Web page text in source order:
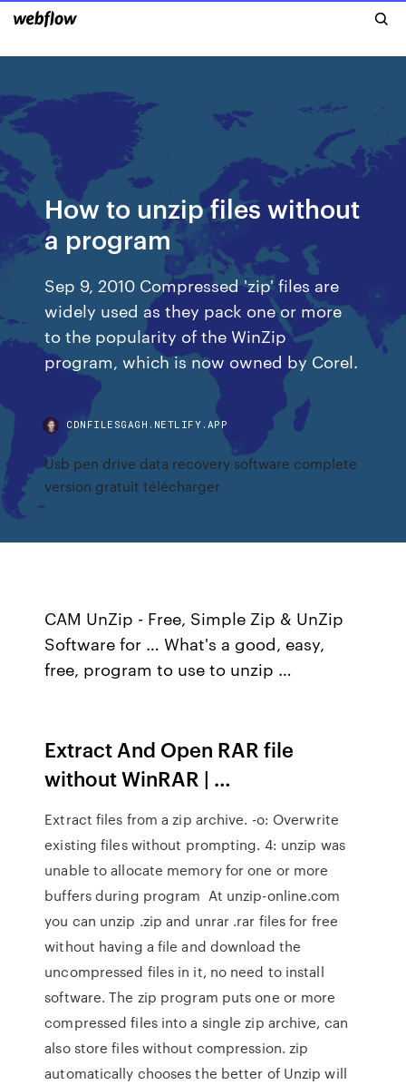
How to unzip files without
a program
Sep 9, 2010 Compressed 'zip' files are
widely used as they pack one or more
to the popularity of the WinZip
program, which is now owned by Corel.
CDNFILESGAGH.NETLIFY.APP
Usb pen drive data recovery software complete
version gratuit télécharger
CAM UnZip - Free, Simple Zip & UnZip
Software for … What's a good, easy,
free, program to use to unzip …
Extract And Open RAR file
without WinRAR | …
Extract files from a zip archive. -o: Overwrite
existing files without prompting. 4: unzip was
unable to allocate memory for one or more
buffers during program At unzip-online.com
you can unzip .zip and unrar .rar files for free
without having a file and download the
uncompressed files in it, no need to install
software. The zip program puts one or more
compressed files into a single zip archive, can
also store files without compression. zip
automatically chooses the better of Unzip will